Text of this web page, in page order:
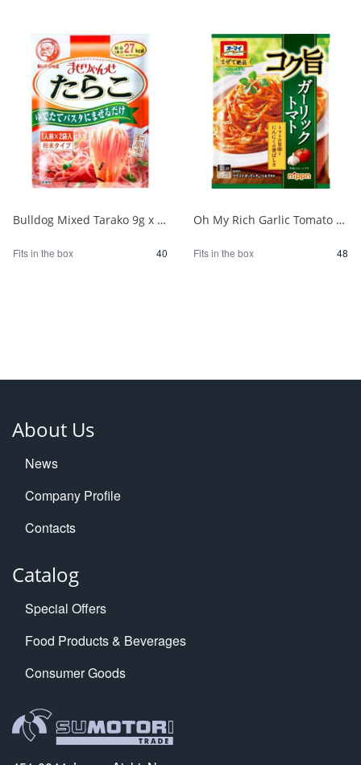
Bulldog Mixed Tarako 9g x 2P 1/40
Fits in the box 40
Oh My Rich Garlic Tomato 83.2g 1/48
Fits in the box 48
About Us
News
Company Profile
Contacts
Catalog
Special Offers
Food Products & Beverages
Consumer Goods